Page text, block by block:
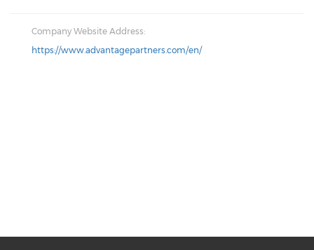
Company Website Address:
https://www.advantagepartners.com/en/